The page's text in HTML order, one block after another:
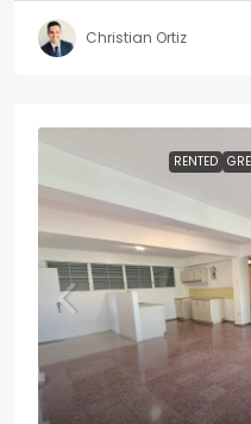
Christian Ortiz
RENTED